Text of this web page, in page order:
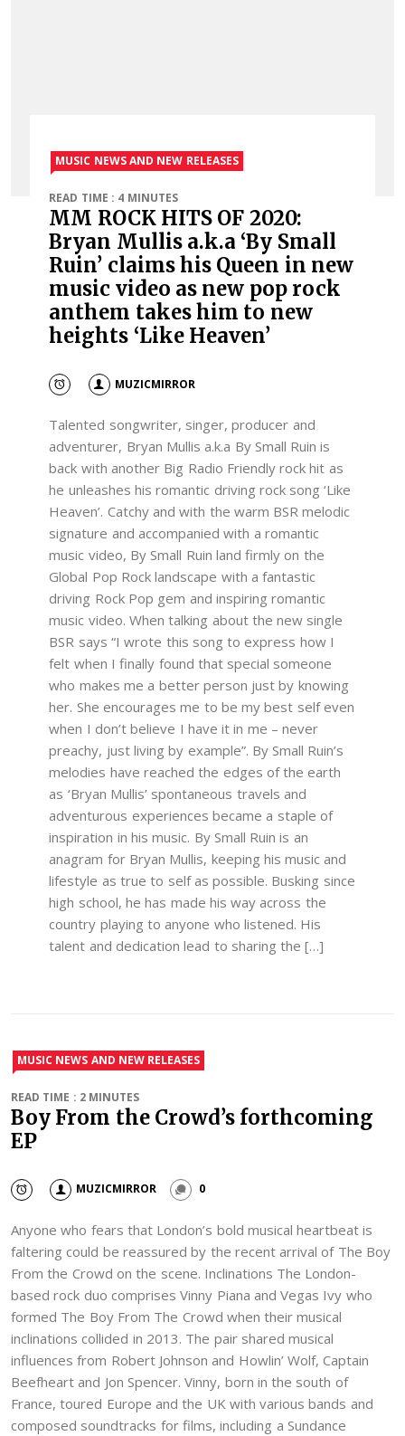
MUSIC NEWS AND NEW RELEASES
READ TIME : 4 MINUTES
MM ROCK HITS OF 2020:
Bryan Mullis a.k.a ‘By Small
Ruin’ claims his Queen in new
music video as new pop rock
anthem takes him to new
heights ‘Like Heaven’
MUZICMIRROR
Talented songwriter, singer, producer and
adventurer, Bryan Mullis a.k.a By Small Ruin is
back with another Big Radio Friendly rock hit as
he unleashes his romantic driving rock song ‘Like
Heaven’. Catchy and with the warm BSR melodic
signature and accompanied with a romantic
music video, By Small Ruin land firmly on the
Global Pop Rock landscape with a fantastic
driving Rock Pop gem and inspiring romantic
music video. When talking about the new single
BSR says “I wrote this song to express how I
felt when I finally found that special someone
who makes me a better person just by knowing
her. She encourages me to be my best self even
when I don’t believe I have it in me – never
preachy, just living by example”. By Small Ruin’s
melodies have reached the edges of the earth
as ‘Bryan Mullis’ spontaneous travels and
adventurous experiences became a staple of
inspiration in his music. By Small Ruin is an
anagram for Bryan Mullis, keeping his music and
lifestyle as true to self as possible. Busking since
high school, he has made his way across the
country playing to anyone who listened. His
talent and dedication lead to sharing the […]
MUSIC NEWS AND NEW RELEASES
READ TIME : 2 MINUTES
Boy From the Crowd’s forthcoming
EP
MUZICMIRROR 0
Anyone who fears that London’s bold musical heartbeat is
faltering could be reassured by the recent arrival of The Boy
From the Crowd on the scene. Inclinations The London-
based rock duo comprises Vinny Piana and Vegas Ivy who
formed The Boy From The Crowd when their musical
inclinations collided in 2013. The pair shared musical
influences from Robert Johnson and Howlin’ Wolf, Captain
Beefheart and Jon Spencer. Vinny, born in the south of
France, toured Europe and the UK with various bands and
composed soundtracks for films, including a Sundance